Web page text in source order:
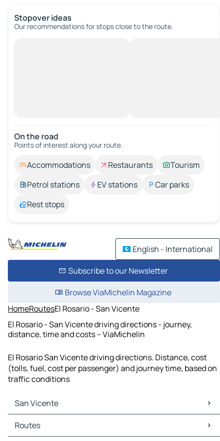
Stopover ideas
Our recommendations for stops close to the route.
On the road
Points of interest along your route.
Accommodations Restaurants
Tourism
Petrol stations
EV stations
Car parks
Rest stops
English - International
Subscribe to our Newsletter
Browse ViaMichelin Magazine
HomeRoutesEl Rosario - San Vicente
El Rosario - San Vicente driving directions - journey,
distance, time and costs – ViaMichelin
El Rosario San Vicente driving directions. Distance, cost
(tolls, fuel, cost per passenger) and journey time, based on
traffic conditions
San Vicente
San Vicente Maps
San Vicente Traffic
Routes